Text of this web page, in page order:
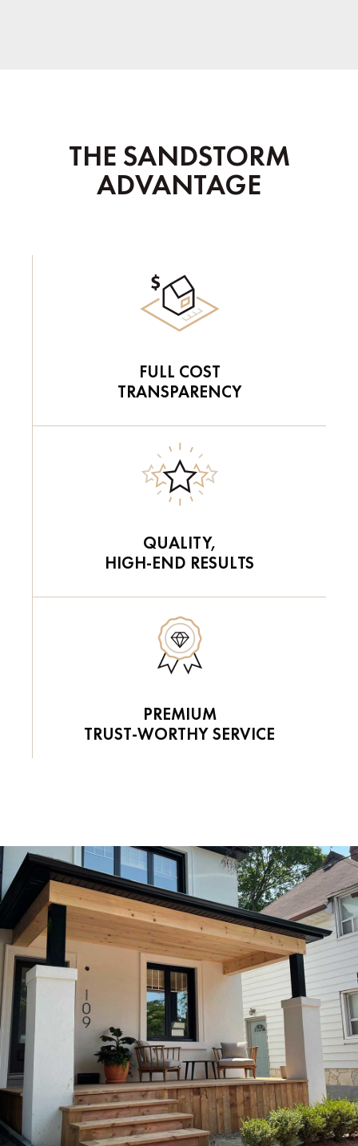
THE SANDSTORM
ADVANTAGE
FULL COST
TRANSPARENCY
QUALITY,
HIGH-END RESULTS
PREMIUM
TRUST-WORTHY SERVICE